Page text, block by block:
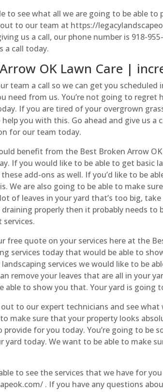
to see what all we are going to be able
to our team at https://
us a call, our phone number is 918-
a call today.
OK Lawn Care |
team a call so we can get you
need from us. You’re not going to
If you are tired of your overgrown
help you with this. Go ahead and give us
for our team today.
benefit from the Best Broken Arrow
If you would like to be able to get basic
add-ons as well. If you’d like to be
We are also going to be able to make
of leaves in your yard that’s too big,
properly then it probably needs to
free quote on your services here at the
services today that would be able to
services we would like to be
remove your leaves that are all in your
able to show you that. Your yard is going
to our expert technicians and see what
make sure that your property looks
provide for you today. You’re going to be
yard today. We want to be able to make
to see the services that we have for
. If you have any questions